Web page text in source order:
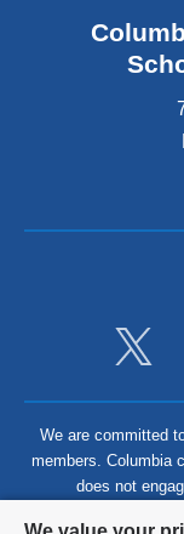
We are committed
members. Columbia
does not